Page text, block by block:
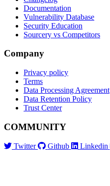
Documentation
Vulnerability Database
Security Education
Sourcery vs Competitors
Company
Privacy policy
Terms
Data Processing Agreement
Data Retention Policy
Trust Center
COMMUNITY
Twitter Github Linkedin